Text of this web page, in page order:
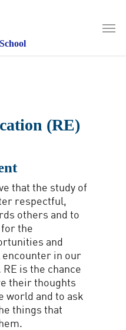
(RE)
that the study of
respectful,
others and to
the
and
in our
is the chance
their thoughts
world and to ask
things that